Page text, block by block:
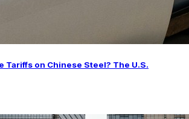
Tariffs on Chinese Steel? The U.S.